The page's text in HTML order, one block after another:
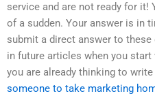
service and are not ready for it!
of a sudden. Your answer is in
submit a direct answer to
in future articles when you
you are already thinking to
someone to take marketing